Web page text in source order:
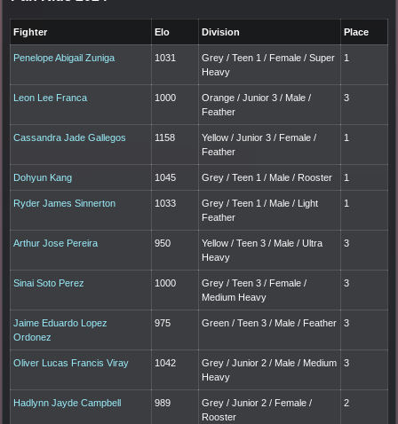
Fighter Elo Division Place
Penelope Abigail Zuniga 1031
Grey / Teen 1 / Female / Super
Heavy
1
Leon Lee Franca 1000
Orange / Junior 3 / Male /
Feather
3
Cassandra Jade Gallegos 1158
Yellow / Junior 3 / Female /
Feather
1
Dohyun Kang 1045 Grey / Teen 1 / Male / Rooster 1
Ryder James Sinnerton 1033
Grey / Teen 1 / Male / Light
Feather
1
Arthur Jose Pereira 950
Yellow / Teen 3 / Male / Ultra
Heavy
3
Sinai Soto Perez 1000
Grey / Teen 3 / Female /
Medium Heavy
3
Jaime Eduardo Lopez
Ordonez
975 Green / Teen 3 / Male / Feather 3
Oliver Lucas Francis Viray 1042
Grey / Junior 2 / Male / Medium
Heavy
3
Hadlynn Jayde Campbell 989
Grey / Junior 2 / Female /
Rooster
2